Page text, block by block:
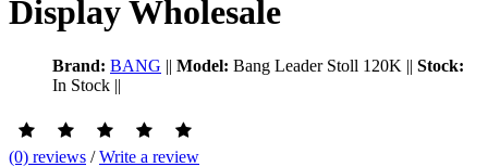
Display Wholesale
Brand: BANG || Model: Bang Leader Stoll 120K || Stock:
In Stock ||
(0) reviews /Write a review